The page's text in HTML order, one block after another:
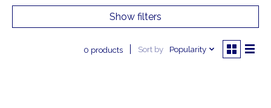
Show filters
0 products Sort by Popularity